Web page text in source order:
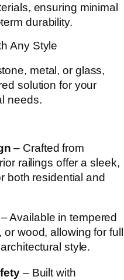
ensuring minimal
durability.
Any Style
metal, or glass,
solution for your
needs.
– Crafted from
railings offer a sleek,
both residential and
– Available in tempered
wood, allowing for full
style.
– Built with